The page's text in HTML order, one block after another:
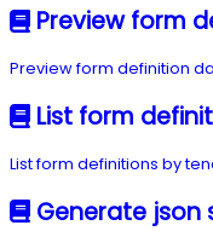
Preview form
Preview form definition
List form
List form definitions by
Generate json